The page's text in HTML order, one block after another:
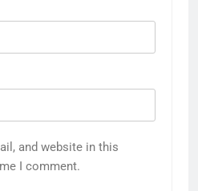
and website in this
I comment.